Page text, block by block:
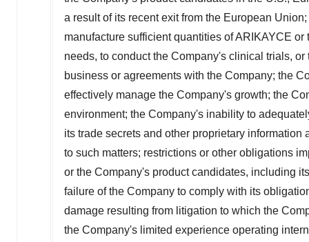
a result of its recent exit from the European
manufacture sufficient quantities of ARIKAYCE
needs, to conduct the Company's clinical trials,
business or agreements with the Company; the
effectively manage the Company's growth; the
environment; the Company's inability to
its trade secrets and other proprietary
to such matters; restrictions or other obligations
or the Company's product candidates, including
failure of the Company to comply with its
damage resulting from litigation to which the
the Company's limited experience operating